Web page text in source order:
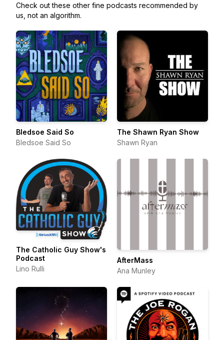
Check out these other fine podcasts recommended by
us, not an algorithm.
Bledsoe Said So
Bledsoe Said So
The Shawn Ryan Show
Shawn Ryan
The Catholic Guy Show's
Podcast
Lino Rulli
AfterMass
Ana Munley